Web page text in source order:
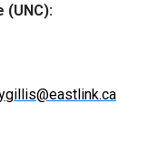
(UNC):